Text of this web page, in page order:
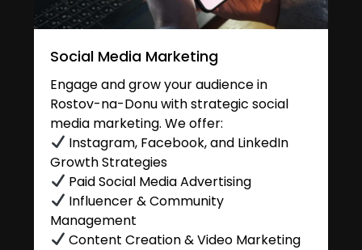
Social Media Marketing
Engage and grow your audience in
Rostov-na-Donu with strategic social
media marketing. We offer:
Instagram, Facebook, and LinkedIn
Growth Strategies
Paid Social Media Advertising
Influencer & Community
Management
Content Creation & Video Marketing